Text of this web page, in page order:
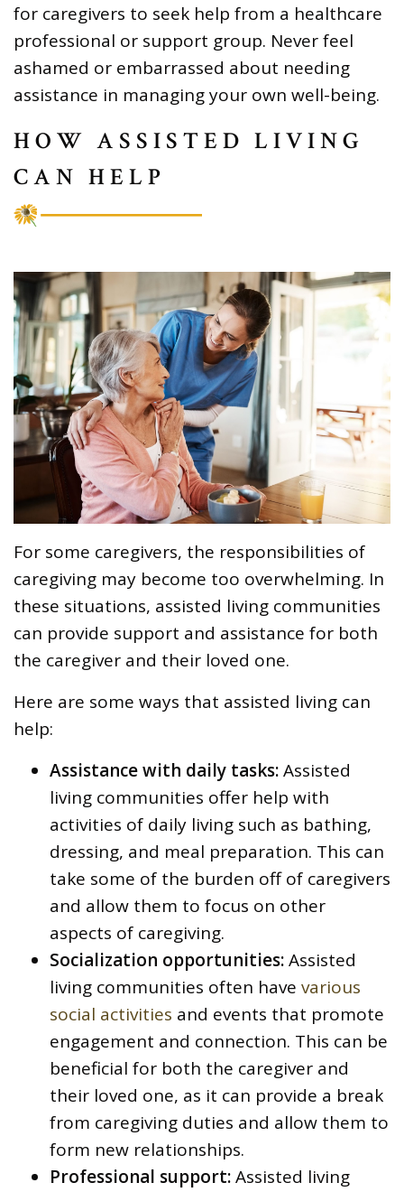
for caregivers to seek help from a healthcare
professional or support group. Never feel
ashamed or embarrassed about needing
assistance in managing your own well-being.
HOW ASSISTED LIVING
CAN HELP
For some caregivers, the responsibilities of
caregiving may become too overwhelming. In
these situations, assisted living communities
can provide support and assistance for both
the caregiver and their loved one.
Here are some ways that assisted living can
help:
Assistance with daily tasks:Assisted
living communities offer help with
activities of daily living such as bathing,
dressing, and meal preparation. This can
take some of the burden off of caregivers
and allow them to focus on other
aspects of caregiving.
Socialization opportunities:Assisted
living communities often have various
social activities and events that promote
engagement and connection. This can be
beneficial for both the caregiver and
their loved one, as it can provide a break
from caregiving duties and allow them to
form new relationships.
Professional support:Assisted living